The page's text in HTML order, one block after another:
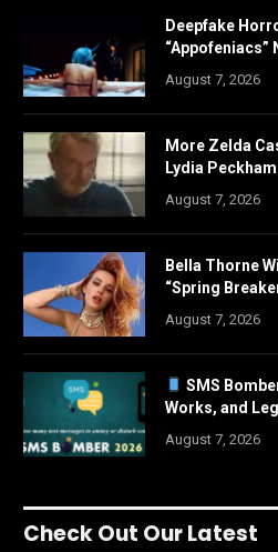
Deepfake
“Appofeniacs”
August 7, 2026
More Zelda
Lydia
August 7, 2026
Bella Thorne
“Spring
August 7, 2026
SMS
Works, and
August 7, 2026
Check Out Our Latest